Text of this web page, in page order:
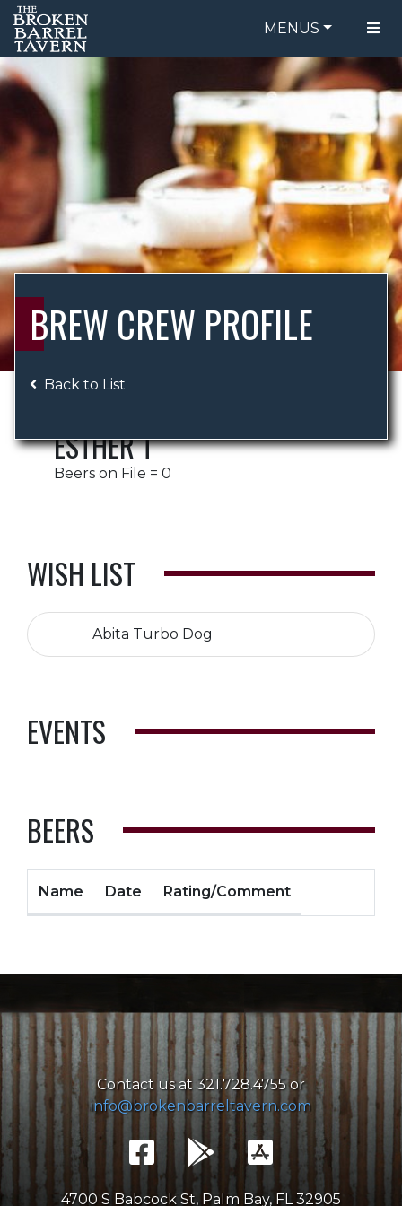
MENUS
FOOD MENU
DRINK MENU
ORDER ONLINE
BE OUR GUEST
SPECIALS
GIFT CARDS
CATERING
BREW CREW
ABOUT US
BREW CREW PROFILE
Back to List
ESTHER T
Beers on File = 0
WISH LIST
Abita Turbo Dog
EVENTS
BEERS
Name Date Rating/Comment
Contact us at 321.728.4755 or
info@brokenbarreltavern.com
4700 S Babcock St, Palm Bay, FL 32905